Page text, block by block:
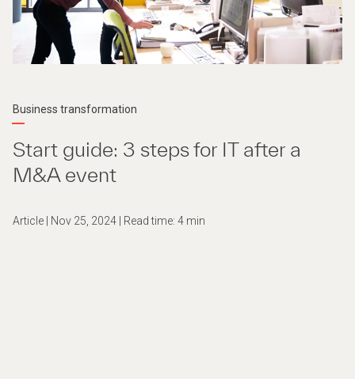
Business transformation
Start guide: 3 steps for IT after a
M&A event
Article | Nov 25, 2024 | Read time: 4 min